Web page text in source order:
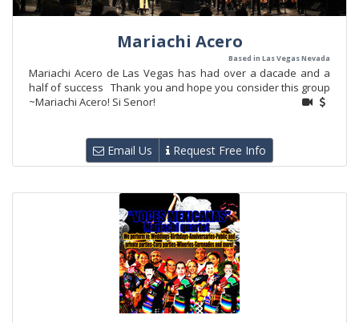
Mariachi Acero
Based in Las Vegas Nevada
Mariachi Acero de Las Vegas has had over a dacade and a
half of success Thank you and hope you consider this group
~Mariachi Acero! Si Senor!
Email Us Request Free Info